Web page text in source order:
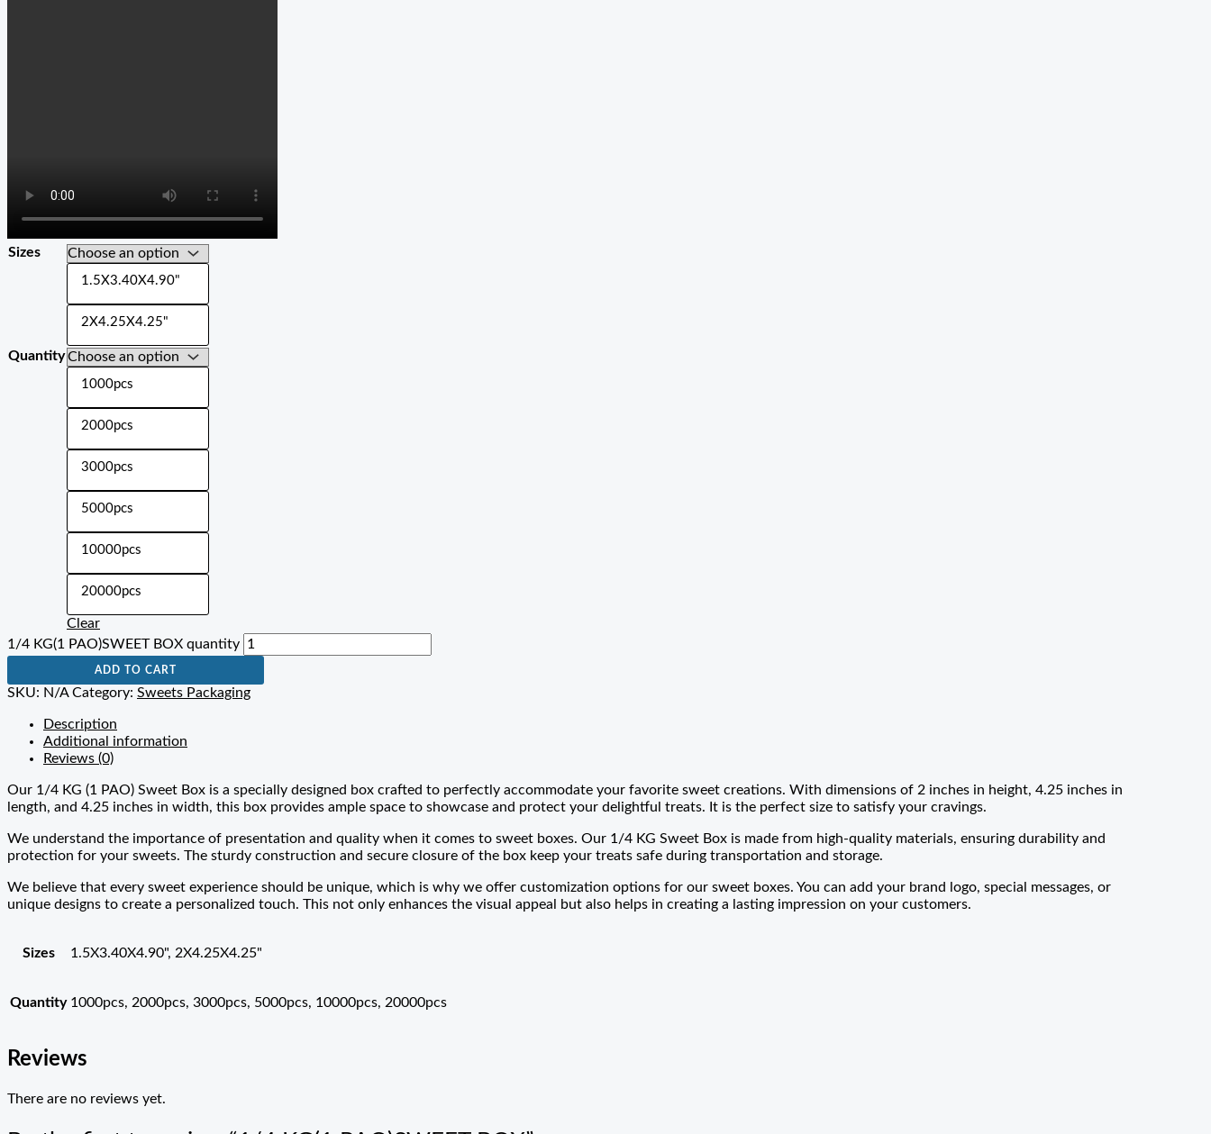
Sizes
1.5X3.40X4.90"
2X4.25X4.25"
Quantity
1000pcs
2000pcs
3000pcs
5000pcs
10000pcs
20000pcs
Clear
1/4 KG(1 PAO)SWEET BOX quantity
ADD TO CART
SKU: N/A Category: Sweets Packaging
Description
Additional information
Reviews (0)
Our 1/4 KG (1 PAO) Sweet Box is a specially designed box crafted to perfectly accommodate your favorite sweet creations. With dimensions of 2 inches in height, 4.25 inches in
length, and 4.25 inches in width, this box provides ample space to showcase and protect your delightful treats. It is the perfect size to satisfy your cravings.
We understand the importance of presentation and quality when it comes to sweet boxes. Our 1/4 KG Sweet Box is made from high-quality materials, ensuring durability and
protection for your sweets. The sturdy construction and secure closure of the box keep your treats safe during transportation and storage.
We believe that every sweet experience should be unique, which is why we offer customization options for our sweet boxes. You can add your brand logo, special messages, or
unique designs to create a personalized touch. This not only enhances the visual appeal but also helps in creating a lasting impression on your customers.
Sizes 1.5X3.40X4.90", 2X4.25X4.25"
Quantity 1000pcs, 2000pcs, 3000pcs, 5000pcs, 10000pcs, 20000pcs
Reviews
There are no reviews yet.